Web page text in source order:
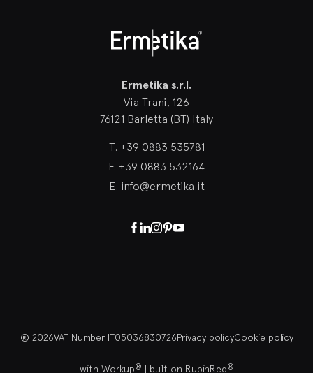
Ermetika s.r.l.
Via Trani, 126
76121 Barletta (BT) Italy
T. +39 0883 535781
F. +39 0883 532164
E. info@ermetika.it
Facebook
Linkedin
Instagram
Pinterest
Youtube
® 2026VAT Number IT05036830726Privacy policyCookie policy
with Workup® | built on RubinRed®